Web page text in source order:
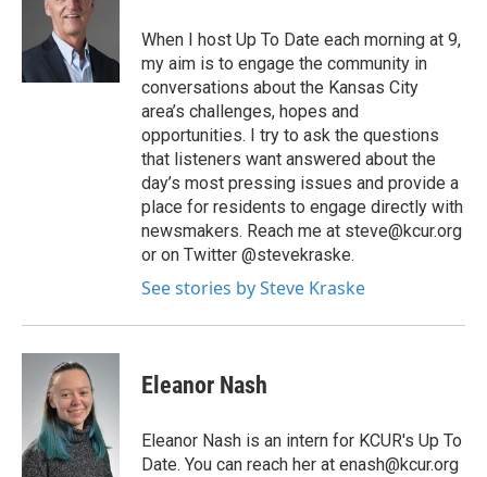
When I host Up To Date each morning at 9,
my aim is to engage the community in
conversations about the Kansas City
area’s challenges, hopes and
opportunities. I try to ask the questions
that listeners want answered about the
day’s most pressing issues and provide a
place for residents to engage directly with
newsmakers. Reach me at steve@kcur.org
or on Twitter @stevekraske.
See stories by Steve Kraske
Eleanor Nash
Eleanor Nash is an intern for KCUR's Up To
Date. You can reach her at enash@kcur.org